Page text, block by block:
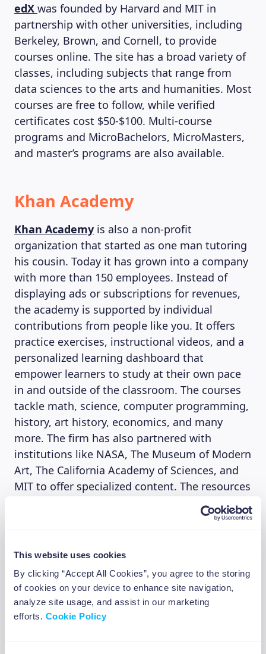
This website uses cookies
By clicking “Accept All Cookies”, you agree to the storing
of cookies on your device to enhance site navigation,
analyze site usage, and assist in our marketing
efforts. Cookie Policy
edX was founded by Harvard and MIT in
partnership with other universities, including
Berkeley, Brown, and Cornell, to provide
courses online. The site has a broad variety of
classes, including subjects that range from
data sciences to the arts and humanities. Most
courses are free to follow, while verified
certificates cost $50-$100. Multi-course
programs and MicroBachelors, MicroMasters,
and master’s programs are also available.
Khan Academy
Khan Academy is also a non-profit
organization that started as one man tutoring
his cousin. Today it has grown into a company
with more than 150 employees. Instead of
displaying ads or subscriptions for revenues,
the academy is supported by individual
contributions from people like you. It offers
practice exercises, instructional videos, and a
personalized learning dashboard that
empower learners to study at their own pace
in and outside of the classroom. The courses
tackle math, science, computer programming,
history, art history, economics, and many
more. The firm has also partnered with
institutions like NASA, The Museum of Modern
Art, The California Academy of Sciences, and
MIT to offer specialized content. The resources
are translated into more than 36 languages in
addition to the Spanish, French, and Brazilian
Melinda Gates Foundation is among the key
supporters of the Academy, having donated
$1.5 million to Khan Academy on January 11,
2021, Elon Musk also donated $5 million
through his Musk foundation.